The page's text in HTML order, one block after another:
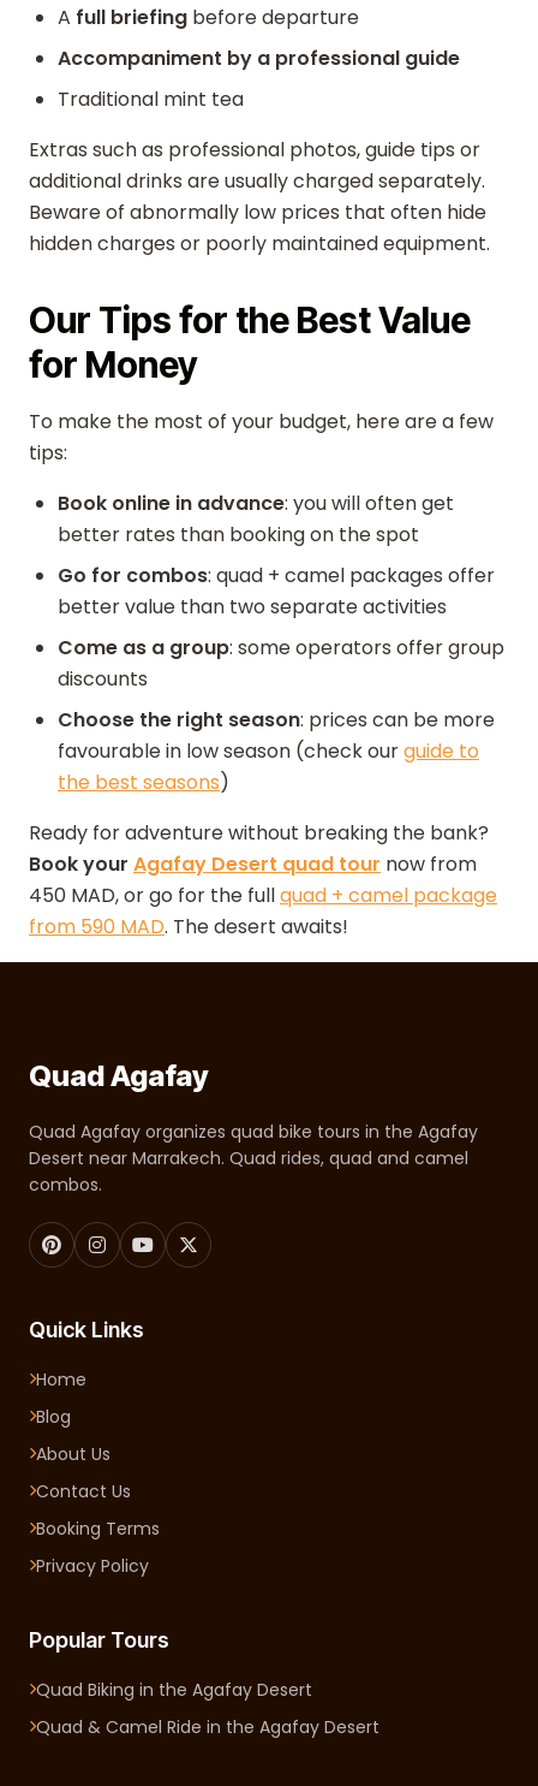
A full briefing before departure
Accompaniment by a professional guide
Traditional mint tea
Extras such as professional photos, guide tips or
additional drinks are usually charged separately.
Beware of abnormally low prices that often hide
hidden charges or poorly maintained equipment.
Our Tips for the Best Value
for Money
To make the most of your budget, here are a few
tips:
Book online in advance: you will often get
better rates than booking on the spot
Go for combos: quad + camel packages offer
better value than two separate activities
Come as a group: some operators offer group
discounts
Choose the right season: prices can be more
favourable in low season (check ourguide to
the best seasons)
Ready for adventure without breaking the bank?
Book your Agafay Desert quad tour now from
450 MAD, or go for the fullquad + camel package
from 590 MAD. The desert awaits!
Quad Agafay
Quad Agafay organizes quad bike tours in the Agafay
Desert near Marrakech. Quad rides, quad and camel
combos.
Quick Links
Home
Blog
About Us
Contact Us
Booking Terms
Privacy Policy
Popular Tours
Quad Biking in the Agafay Desert
Quad & Camel Ride in the Agafay Desert